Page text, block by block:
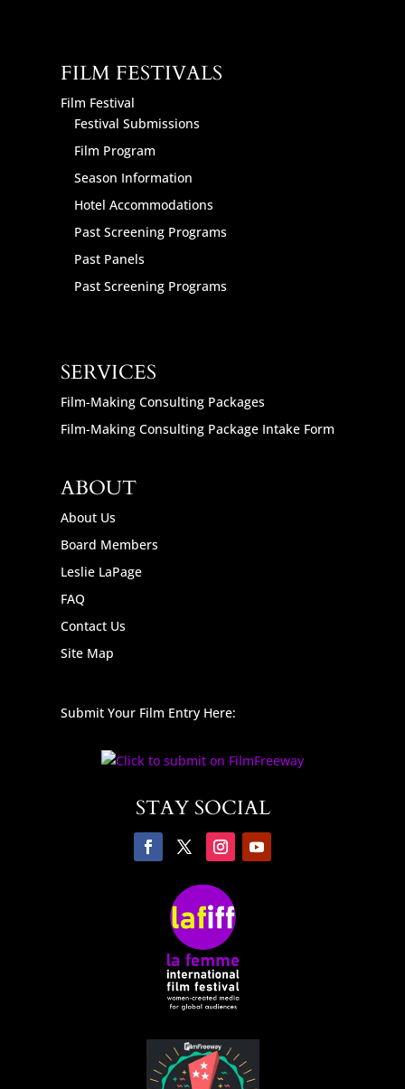
FILM FESTIVALS
Film Festival
Festival Submissions
Film Program
Season Information
Hotel Accommodations
Past Screening Programs
Past Panels
Past Screening Programs
SERVICES
Film-Making Consulting Packages
Film-Making Consulting Package Intake Form
ABOUT
About Us
Board Members
Leslie LaPage
FAQ
Contact Us
Site Map
Submit Your Film Entry Here:
STAY SOCIAL